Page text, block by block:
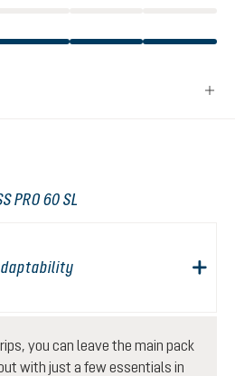
PRO 60 SL
you can leave the main pack
with just a few essentials in